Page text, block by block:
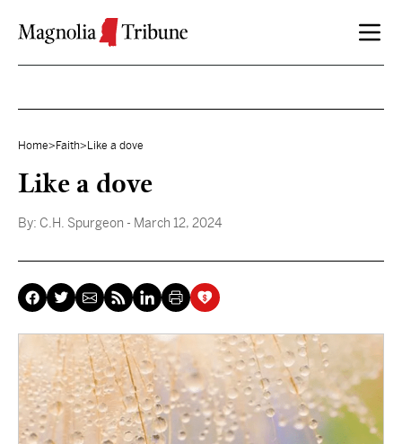
Home> Faith> Like a dove
Like a dove
By: C.H. Spurgeon - March 12, 2024